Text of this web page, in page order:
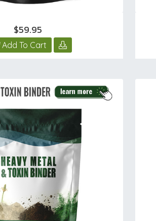
$59.95
Add To Cart